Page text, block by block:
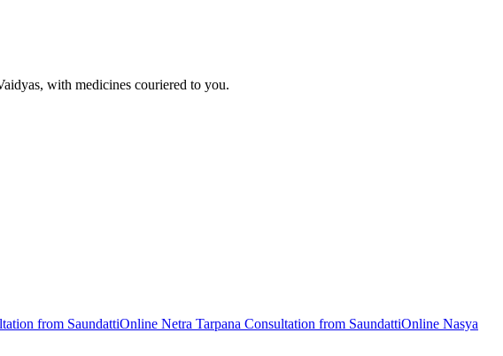
with medicines couriered to you.
from SaundattiOnline Netra Tarpana Consultation from SaundattiOnline Nasya